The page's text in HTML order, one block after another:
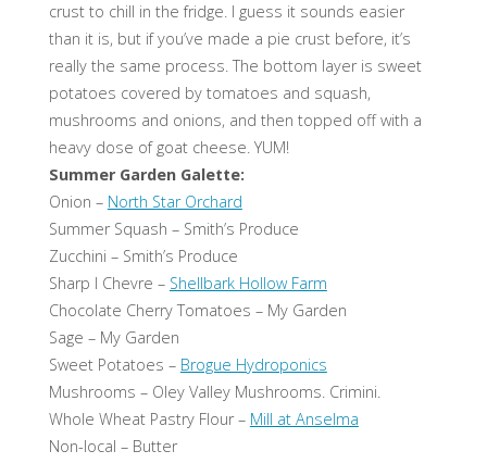
crust to chill in the fridge. I guess it sounds easier
than it is, but if you’ve made a pie crust before, it’s
really the same process. The bottom layer is sweet
potatoes covered by tomatoes and squash,
mushrooms and onions, and then topped off with a
heavy dose of goat cheese. YUM!
Summer Garden Galette:
Onion – North Star Orchard
Summer Squash – Smith’s Produce
Zucchini – Smith’s Produce
Sharp I Chevre – Shellbark Hollow Farm
Chocolate Cherry Tomatoes – My Garden
Sage – My Garden
Sweet Potatoes – Brogue Hydroponics
Mushrooms – Oley Valley Mushrooms. Crimini.
Whole Wheat Pastry Flour – Mill at Anselma
Non-local – Butter